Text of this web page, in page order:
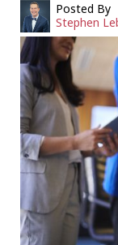
Posted By
Stephen